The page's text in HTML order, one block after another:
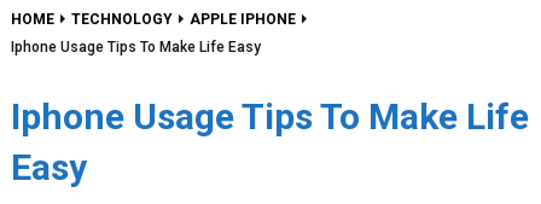
HOME TECHNOLOGY
APPLE IPHONE
Iphone Usage Tips To Make Life Easy
Iphone Usage Tips To Make Life
Easy